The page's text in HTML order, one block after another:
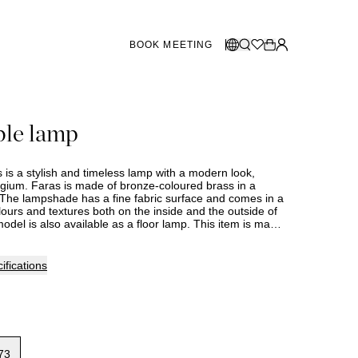
BOOK MEETING
English
Svenska
Gothenburg
Stockholm
STORES DENMARK
lamp
is a stylish and timeless lamp with a modern look,
Faras is made of bronze-coloured brass in a
lampshade has a fine fabric surface and comes in a
and textures both on the inside and the outside of
is also available as a floor lamp. This item is made